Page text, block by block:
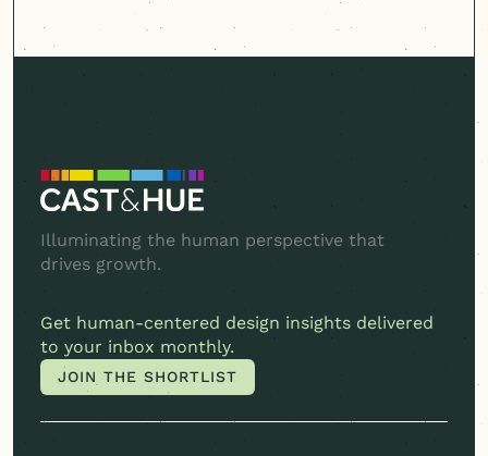
Illuminating the human perspective that
drives growth.
Get human-centered design insights delivered
to your inbox monthly.
JOIN THE SHORTLIST
JOIN THE SHORTLIST